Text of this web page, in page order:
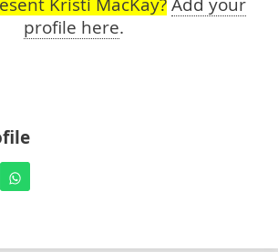
profile here.